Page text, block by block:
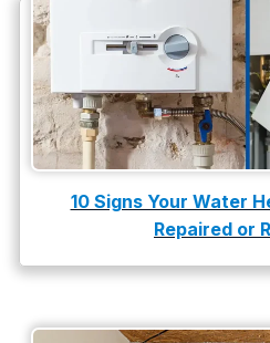
10 Signs Your Water
Repaired or